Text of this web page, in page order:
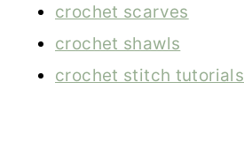
crochet scarves
crochet shawls
crochet stitch tutorials